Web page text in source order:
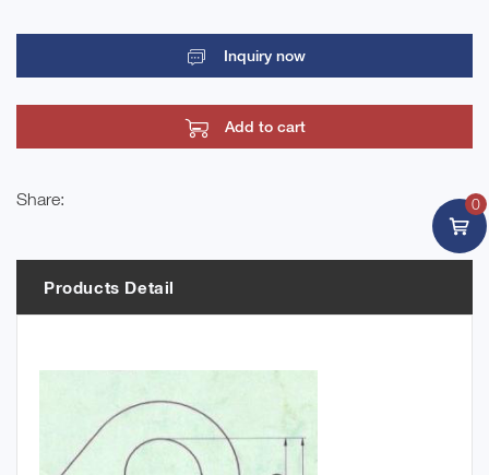
Inquiry now
Add to cart
Share:
Products Detail
0